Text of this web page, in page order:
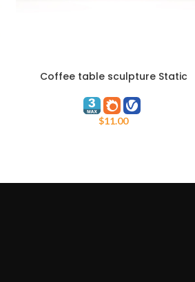
ADD TO CART
Coffee table sculpture Static
$11.00